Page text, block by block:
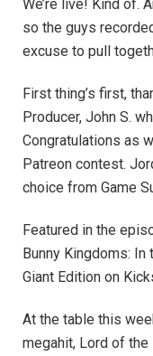
We’re live! Kind of.
so the guys
excuse to pull
First thing’s first,
Producer, John S.
Congratulations as
Patreon contest.
choice from Game
Featured in the
Bunny Kingdoms: In
Giant Edition on
At the table this
megahit, Lord of